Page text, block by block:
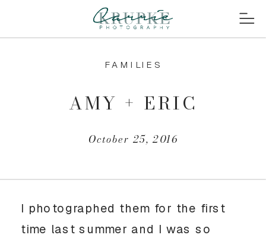
October 25, 2016
AMY + ERIC
FAMILIES
I photographed them for the first
time last summer and I was so